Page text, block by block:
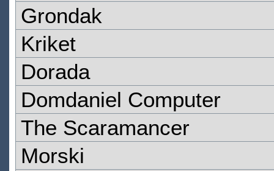
Grondak
Kriket
Dorada
Domdaniel Computer
The Scaramancer
Morski